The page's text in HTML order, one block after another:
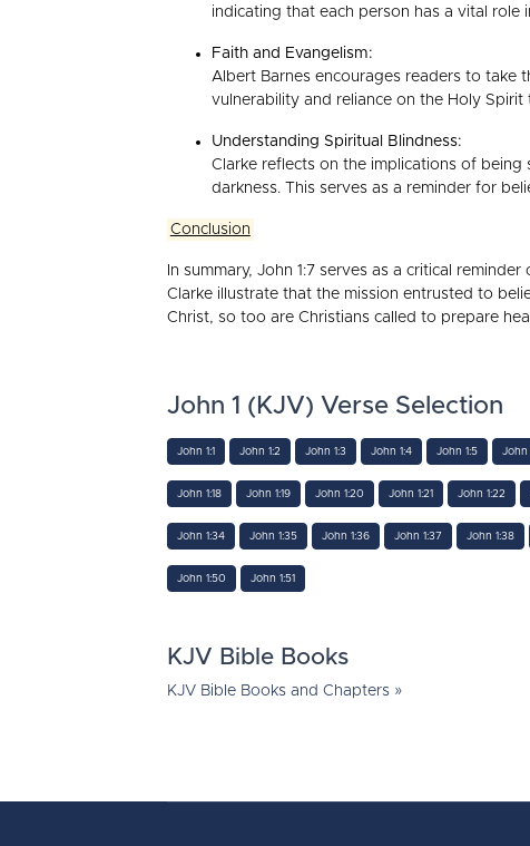
indicating that each person has a vital role
Faith and Evangelism:
Albert Barnes encourages readers to take
vulnerability and reliance on the Holy
Understanding Spiritual Blindness:
Clarke reflects on the implications of
darkness. This serves as a reminder for
Conclusion
In summary, John 1:7 serves as a critical
Clarke illustrate that the mission entrusted to
Christ, so too are Christians called to prepare
John 1 (KJV) Verse Selection
John 1:1 John 1:2 John 1:3 John 1:4 John 1:5 John
John 1:18 John 1:19 John 1:20 John 1:21 John 1:22
John 1:34 John 1:35 John 1:36 John 1:37 John 1:38
John 1:50 John 1:51
KJV Bible Books
KJV Bible Books and Chapters »